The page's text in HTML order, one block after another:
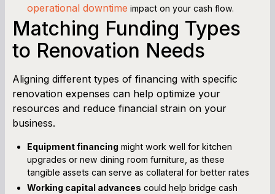
operational downtime impact on your cash flow.
Matching Funding Types
to Renovation Needs
Aligning different types of financing with specific
renovation expenses can help optimize your
resources and reduce financial strain on your
business.
Equipment financing might work well for kitchen
upgrades or new dining room furniture, as these
tangible assets can serve as collateral for better rates
Working capital advances could help bridge cash